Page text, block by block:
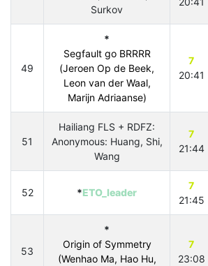
Surkov
49
*
Segfault go BRRRR
(Jeroen Op de Beek,
Leon van der Waal,
Marijn Adriaanse)
7
20:41
51
Hailiang FLS + RDFZ:
Anonymous: Huang, Shi,
Wang
7
21:44
52 *ETO_leader
7
21:45
53
*
Origin of Symmetry
(Wenhao Ma, Hao Hu,
7
23:08